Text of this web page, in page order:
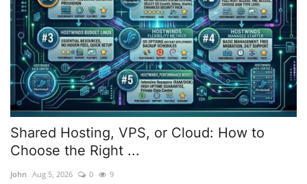
Shared Hosting, VPS, or Cloud: How to
Choose the Right ...
John Aug 5, 2026 0 9